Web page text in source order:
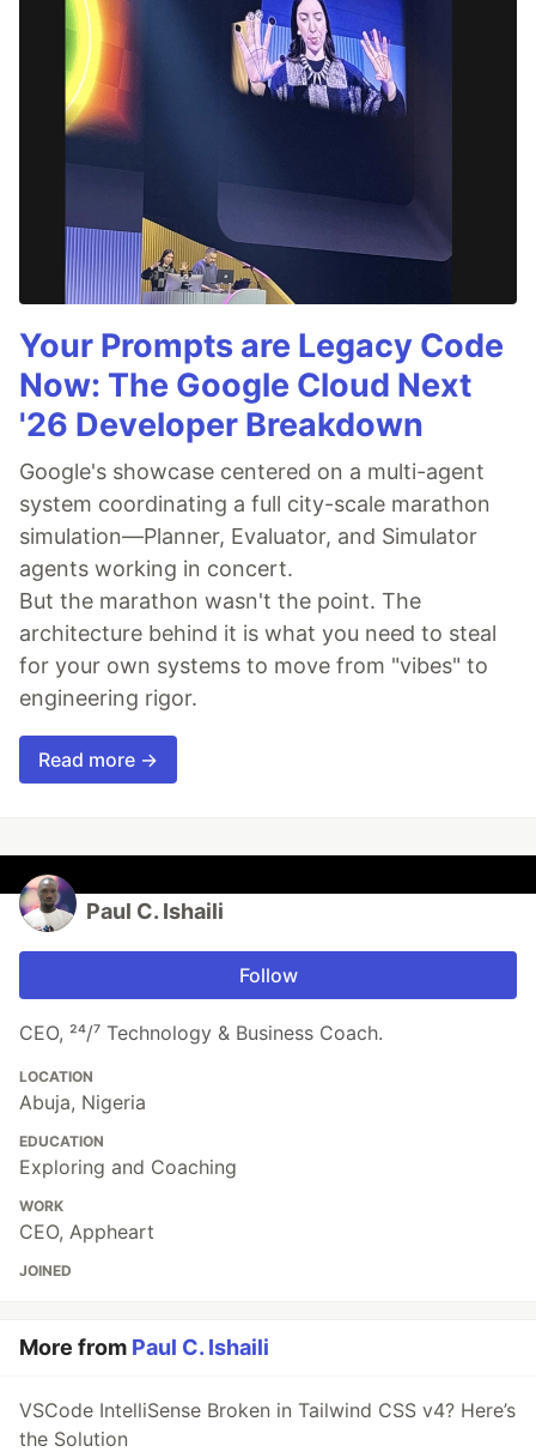
Your Prompts are Legacy Code
Now: The Google Cloud Next
'26 Developer Breakdown
Google's showcase centered on a multi-agent
system coordinating a full city-scale marathon
simulation—Planner, Evaluator, and Simulator
agents working in concert.
But the marathon wasn't the point. The
architecture behind it is what you need to steal
for your own systems to move from "vibes" to
engineering rigor.
Read more →
Paul C. Ishaili
Follow
CEO, ²⁴/⁷ Technology & Business Coach.
LOCATION
Abuja, Nigeria
EDUCATION
Exploring and Coaching
WORK
CEO, Appheart
JOINED
More from Paul C. Ishaili
VSCode IntelliSense Broken in Tailwind CSS v4? Here’s
the Solution